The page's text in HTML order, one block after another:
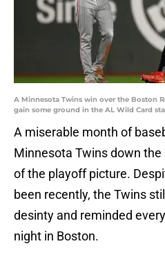
A Minnesota Twins win over the Boston
gain some ground in the AL Wild Card
A miserable month of
Minnesota Twins down
of the playoff picture.
been recently, the Twins
desinty and reminded
night in Boston.